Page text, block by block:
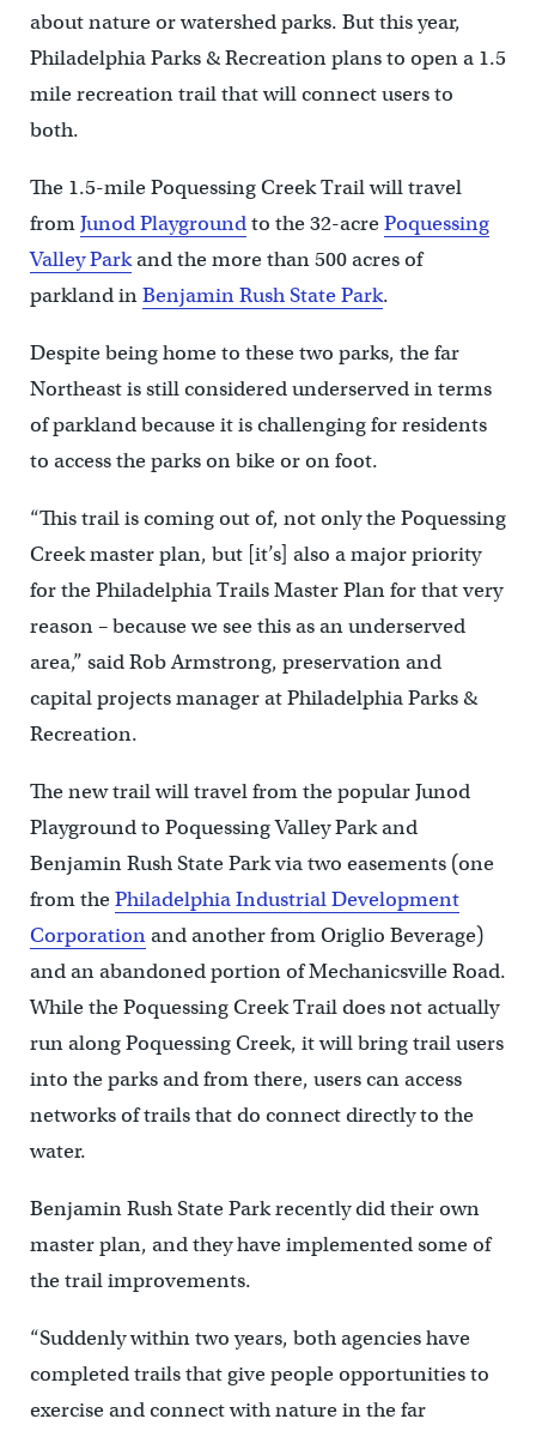
about nature or watershed parks. But this year,
Philadelphia Parks & Recreation plans to open a 1.5
mile recreation trail that will connect users to
both.
The 1.5-mile Poquessing Creek Trail will travel
fromJunod Playgroundto the 32-acrePoquessing
Valley Parkand the more than 500 acres of
parkland inBenjamin Rush State Park.
Despite being home to these two parks, the far
Northeast is still considered underserved in terms
of parkland because it is challenging for residents
to access the parks on bike or on foot.
“This trail is coming out of, not only the Poquessing
Creek master plan, but [it’s] also a major priority
for the Philadelphia Trails Master Plan for that very
reason – because we see this as an underserved
area,” said Rob Armstrong, preservation and
capital projects manager at Philadelphia Parks &
Recreation.
The new trail will travel from the popular Junod
Playground to Poquessing Valley Park and
Benjamin Rush State Park via two easements (one
from thePhiladelphia Industrial Development
Corporationand another from Origlio Beverage)
and an abandoned portion of Mechanicsville Road.
While the Poquessing Creek Trail does not actually
run along Poquessing Creek, it will bring trail users
into the parks and from there, users can access
networks of trails that do connect directly to the
water.
Benjamin Rush State Park recently did their own
master plan, and they have implemented some of
the trail improvements.
“Suddenly within two years, both agencies have
completed trails that give people opportunities to
exercise and connect with nature in the far